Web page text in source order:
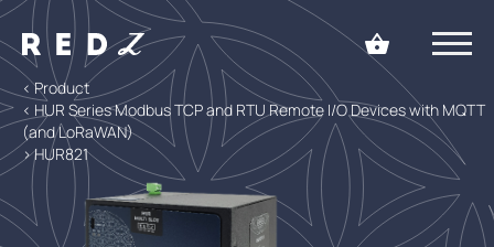
< Product
< HUR Series Modbus TCP and RTU Remote I/O Devices with MQTT
(and LoRaWAN)
> HUR821